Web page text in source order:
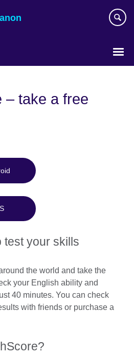
– take a free
test your skills
the world and take the
your English ability and
40 minutes. You can check
with friends or purchase a